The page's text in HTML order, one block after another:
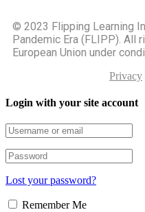
©️ 2023 Flipping Learning
Pandemic Era (FLIPP). All
European Union under
Privacy
Login with your site account
Lost your password?
Remember Me